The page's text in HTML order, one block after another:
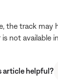
the track may
not available
article helpful?